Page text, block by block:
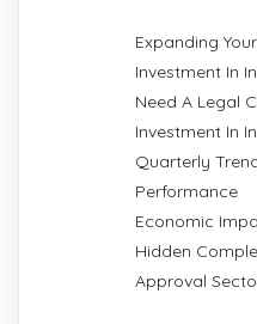
Expanding
Investment In
Need A Legal
Investment In
Quarterly
Performance
Economic
Hidden
Approval